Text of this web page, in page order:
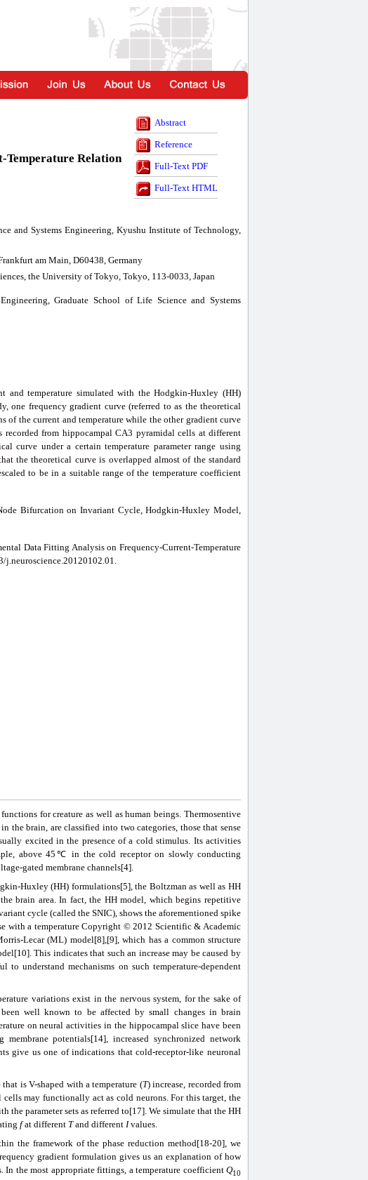
Temperature Relation
Abstract
Reference
Full-Text PDF
Full-Text HTML
and Systems Engineering, Kyushu Institute of Technology,
am Main, D60438, Germany
the University of Tokyo, Tokyo, 113-0033, Japan
Graduate School of Life Science and Systems
and temperature simulated with the Hodgkin-Huxley (HH)
one frequency gradient curve (referred to as the theoretical
of the current and temperature while the other gradient curve
from hippocampal CA3 pyramidal cells at different
curve under a certain temperature parameter range using
the theoretical curve is overlapped almost of the standard
to be in a suitable range of the temperature coefficient
Bifurcation on Invariant Cycle, Hodgkin-Huxley Model,
Data Fitting Analysis on Frequency-Current-Temperature
j.neuroscience.20120102.01.
for creature as well as human beings. Thermosentive
the brain, are classified into two categories, those that sense
excited in the presence of a cold stimulus. Its activities
above 45℃ in the cold receptor on slowly conducting
gated membrane channels[4].
Huxley (HH) formulations[5], the Boltzman as well as HH
brain area. In fact, the HH model, which begins repetitive
cycle (called the SNIC), shows the aforementioned spike
with a temperature Copyright © 2012 Scientific & Academic
Lecar (ML) model[8],[9], which has a common structure
This indicates that such an increase may be caused by
understand mechanisms on such temperature-dependent
variations exist in the nervous system, for the sake of
well known to be affected by small changes in brain
on neural activities in the hippocampal slice have been
potentials[14], increased synchronized network
give us one of indications that cold-receptor-like neuronal
that is V-shaped with a temperature (T) increase, recorded from
may functionally act as cold neurons. For this target, the
the parameter sets as referred to[17]. We simulate that the HH
fat different Tand different I values.
the framework of the phase reduction method[18-20], we
gradient formulation gives us an explanation of how
the most appropriate fittings, a temperature coefficient Q10